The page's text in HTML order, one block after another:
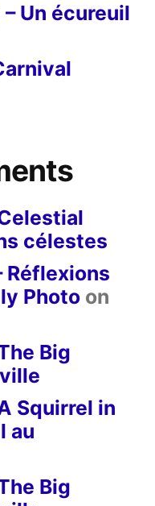
Un écureuil
célestes
Réflexions
Photo on
Big
Squirrel in
au
Big